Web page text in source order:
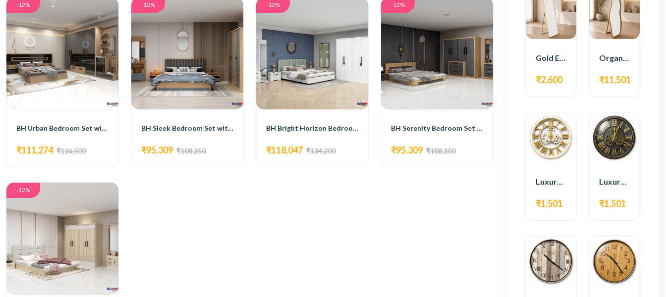
-12%
BH Urban Bedroom Set with Bed, 4-Door Wardrobe, Side Table, and Dressing Table
₹111,274 ₹126,500
-12%
BH Sleek Bedroom Set with Bed, 3-Door Wardrobe, Side Table, and Dressing Table
₹95,309 ₹108,350
-12%
BH Bright Horizon Bedroom Set with Bed, 4-Door Wardrobe, Side Table, and Dressing Table
₹118,047 ₹134,200
-12%
BH Serenity Bedroom Set with Bed, 4-Door Wardrobe, Side Table, and Dressing Table
₹95,309 ₹108,350
-12%
Gold Edge Fiber Full Length Floor Mirror
₹2,600
Organic Teak Wood Full Length Standing Mirror
₹11,501
Luxury Roman Gear Wall Clock – White & Gold Design
₹1,501
Luxury Roman Gear Wall Clock – Black & Gold Design
₹1,501